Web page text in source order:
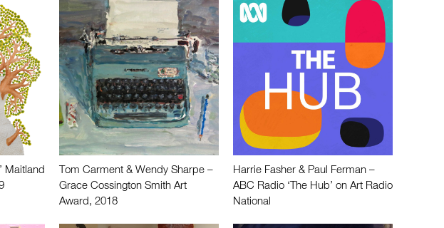
Maitland
Tom Carment & Wendy Sharpe –
Grace Cossington Smith Art
Award, 2018
Harrie Fasher & Paul Ferman –
ABC Radio ‘The Hub’ on Art Radio
National